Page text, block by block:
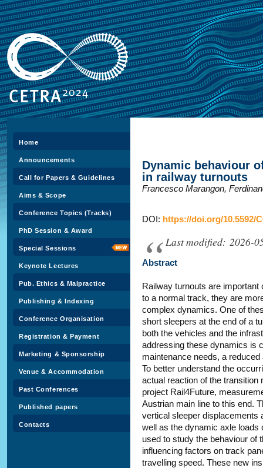
Home
Announcements
Call for Papers & Guidelines
Aims & Scope
Conference Topics (Tracks)
PhD Session & Award
Special Sessions
Keynote Lectures
Pub. Ethics & Malpractice
Publishing & Indexing
Conference Organisation
Registration & Payment
Marketing & Sponsorship
Venue & Accommodation
Past Conferences
Published papers
Contacts
Dynamic behaviour
in railway turnouts
Francesco Marangon,
DOI: https://doi.org/10.5592/
Last modified: 2026-
Abstract
Railway turnouts are
to a normal track, they are
complex dynamics. One of
short sleepers at the end of a
both the vehicles and the
addressing these dynamics is
maintenance needs, a
To better understand the
actual reaction of the
project Rail4Future,
Austrian main line to this end.
vertical sleeper displacements
well as the dynamic axle loads
used to study the behaviour of
influencing factors on track
travelling speed. These new